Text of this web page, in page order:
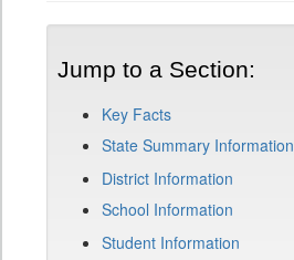
Jump to a Section:
Key Facts
State Summary Information
District Information
School Information
Student Information